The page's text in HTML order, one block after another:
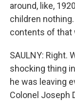
around, like,
children
contents of that
SAULNY: Right.
shocking thing
he was leaving
Colonel Joseph